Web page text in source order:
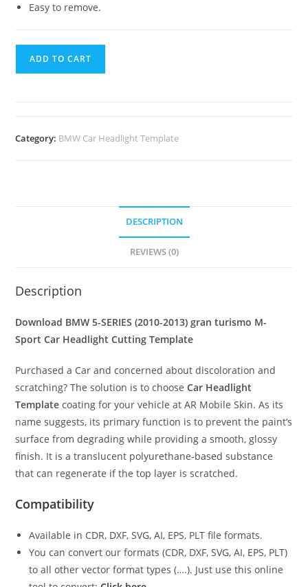
Easy to remove.
ADD TO CART
Category: BMW Car Headlight Template
DESCRIPTION
REVIEWS (0)
Description
Download BMW 5-SERIES (2010-2013) gran turismo M-
Sport Car Headlight Cutting Template
Purchased a Car and concerned about discoloration and
scratching? The solution is to choose Car Headlight
Template coating for your vehicle at AR Mobile Skin. As its
name suggests, its primary function is to prevent the paint’s
surface from degrading while providing a smooth, glossy
finish. It is a translucent polyurethane-based substance
that can regenerate if the top layer is scratched.
Compatibility
Available in CDR, DXF, SVG, AI, EPS, PLT file formats.
You can convert our formats (CDR, DXF, SVG, AI, EPS, PLT)
to all other vector format types (….). Just use this online